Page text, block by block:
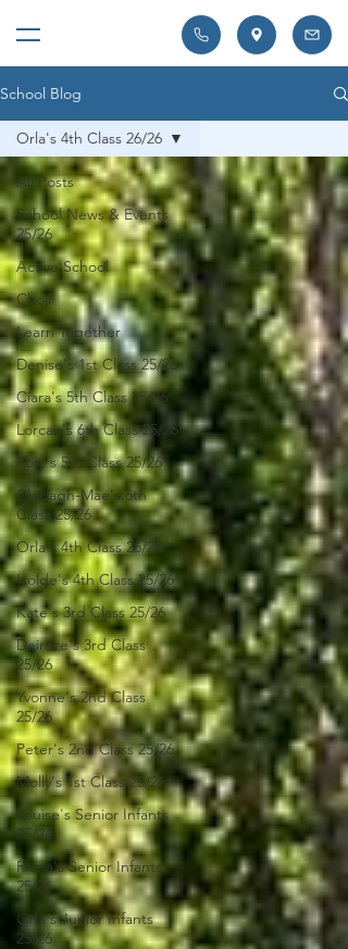
School Blog
All Posts
School News & Events
25/26
Active School
Choir
Learn Together
Denise's 1st Class 25/26
Ciara's 5th Class 25/26
Lorcan's 6th Class 25/26
Rory's 5th Class 25/26
Clodagh-Mae's 6th
Class 25/26
Orla's 4th Class 26/26
Isolde's 4th Class 25/26
Kate's 3rd Class 25/26
Deirdre's 3rd Class
25/26
Yvonne's 2nd Class
25/26
Peter's 2nd Class 25/26
Molly's 1st Class 25/26
Louise's Senior Infants
25/26
Ríona's Senior Infants
25/26
Orla's Junior Infants
25/26
Orla's 4th Class 26/26